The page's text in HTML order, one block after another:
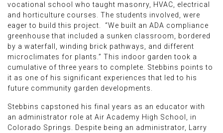
vocational school who taught masonry, HVAC, electrical
and horticulture courses. The students involved, were
eager to build this project. “We built an ADA compliance
greenhouse that included a sunken classroom, bordered
by a waterfall, winding brick pathways, and different
microclimates for plants.” This indoor garden took a
cumulative of three years to complete. Stebbins points to
it as one of his significant experiences that led to his
future community garden developments.
Stebbins capstoned his final years as an educator with
an administrator role at Air Academy High School, in
Colorado Springs. Despite being an administrator, Larry